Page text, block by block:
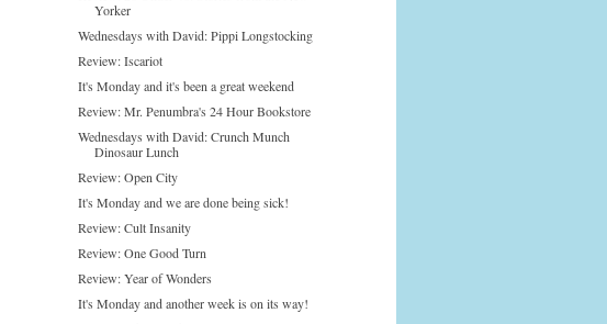
Yorker
Wednesdays with David: Pippi Longstocking
Review: Iscariot
It's Monday and it's been a great weekend
Review: Mr. Penumbra's 24 Hour Bookstore
Wednesdays with David: Crunch Munch
Dinosaur Lunch
Review: Open City
It's Monday and we are done being sick!
Review: Cult Insanity
Review: One Good Turn
Review: Year of Wonders
It's Monday and another week is on its way!